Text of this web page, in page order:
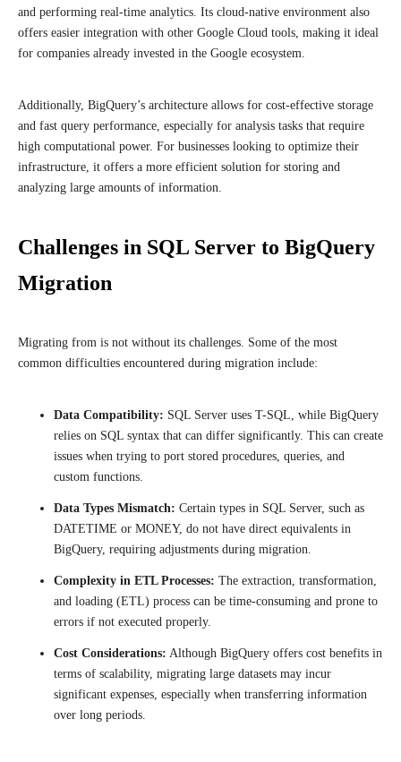
and performing real-time analytics. Its cloud-native environment also
offers easier integration with other Google Cloud tools, making it ideal
for companies already invested in the Google ecosystem.
Additionally, BigQuery’s architecture allows for cost-effective storage
and fast query performance, especially for analysis tasks that require
high computational power. For businesses looking to optimize their
infrastructure, it offers a more efficient solution for storing and
analyzing large amounts of information.
Challenges in SQL Server to BigQuery
Migration
Migrating from is not without its challenges. Some of the most
common difficulties encountered during migration include:
Data Compatibility: SQL Server uses T-SQL, while BigQuery
relies on SQL syntax that can differ significantly. This can create
issues when trying to port stored procedures, queries, and
custom functions.
Data Types Mismatch: Certain types in SQL Server, such as
DATETIME or MONEY, do not have direct equivalents in
BigQuery, requiring adjustments during migration.
Complexity in ETL Processes: The extraction, transformation,
and loading (ETL) process can be time-consuming and prone to
errors if not executed properly.
Cost Considerations: Although BigQuery offers cost benefits in
terms of scalability, migrating large datasets may incur
significant expenses, especially when transferring information
over long periods.